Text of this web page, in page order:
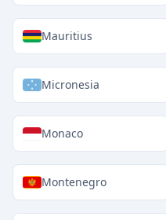
Mauritius
Micronesia
Monaco
Montenegro